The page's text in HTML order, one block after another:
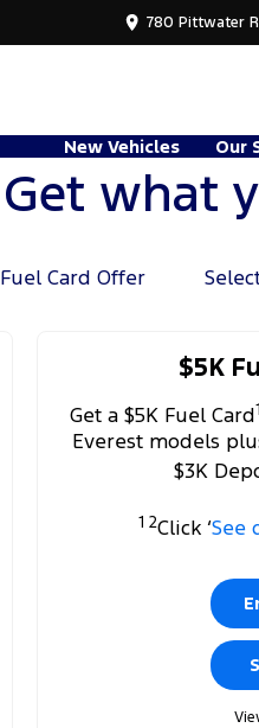
780 Pittwater
New Vehicles Our
Get what
Fuel Card Offer
$5K
Get a $5K Fuel Card1
Everest models
$3K
1 2Click ‘See